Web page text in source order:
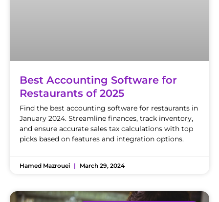
Best Accounting Software for
Restaurants of 2025
Find the best accounting software for restaurants in
January 2024. Streamline finances, track inventory,
and ensure accurate sales tax calculations with top
picks based on features and integration options.
Hamed Mazrouei March 29, 2024